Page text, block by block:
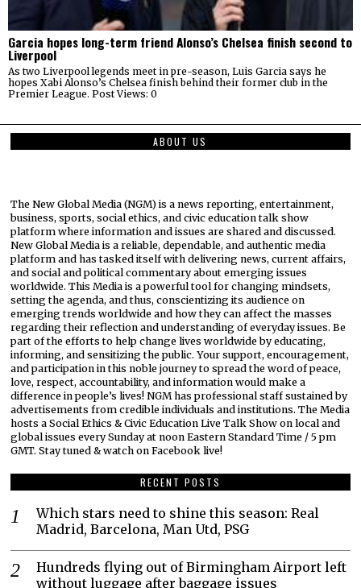
Garcia hopes long-term friend Alonso’s Chelsea finish second to
Liverpool
As two Liverpool legends meet in pre-season, Luis Garcia says he
hopes Xabi Alonso’s Chelsea finish behind their former club in the
Premier League. Post Views: 0
ABOUT US
The New Global Media (NGM) is a news reporting, entertainment,
business, sports, social ethics, and civic education talk show
platform where information and issues are shared and discussed.
New Global Media is a reliable, dependable, and authentic media
platform and has tasked itself with delivering news, current affairs,
and social and political commentary about emerging issues
worldwide. This Media is a powerful tool for changing mindsets,
setting the agenda, and thus, conscientizing its audience on
emerging trends worldwide and how they can affect the masses
regarding their reflection and understanding of everyday issues. Be
part of the efforts to help change lives worldwide by educating,
informing, and sensitizing the public. Your support, encouragement,
and participation in this noble journey to spread the word of peace,
love, respect, accountability, and information would make a
difference in people’s lives! NGM has professional staff sustained by
advertisements from credible individuals and institutions. The Media
hosts a Social Ethics & Civic Education Live Talk Show on local and
global issues every Sunday at noon Eastern Standard Time / 5 pm
GMT. Stay tuned & watch on Facebook live!
RECENT POSTS
Which stars need to shine this season: Real
Madrid, Barcelona, Man Utd, PSG
Hundreds flying out of Birmingham Airport left
without luggage after baggage issues